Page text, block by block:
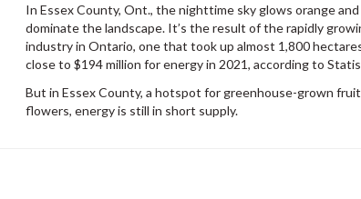
In Essex County, Ont., the nighttime sky glows orange
dominate the landscape. It’s the result of the rapidly
industry in Ontario, one that took up almost 1,800
close to $194 million for energy in 2021, according to
But in Essex County, a hotspot for greenhouse-grown
flowers, energy is still in short supply.